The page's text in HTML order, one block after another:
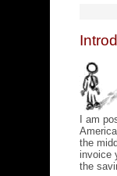
I am
the
invoice
the